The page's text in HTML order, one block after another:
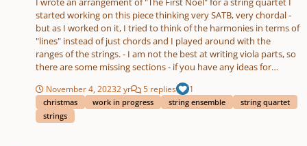
"Paranoid Android" by Radiohead is closer to the latter, because
Cohen created a spacious intro with a completely different
mood than the original, and he extends and reworks later
sections within the song. I would like to be faithful to Polachek's
formal structure and honor her precise harmonies and melodic
lines (I simplified some rhythms) -- because I don't have much
time. A string quartet obviously has many limits and I have some
specific questions: - I have the pizz. cello emulate the guitar in
the beginning, and in the chorus the viola plays pizz. to add
rhythmic interest where the percussion was. Is this effective, or
started working on this piece thinking very SATB, very chordal -
but as I worked on it, I tried to think of the harmonies in terms of
"lines" instead of just chords and I played around with the
ranges of the strings. - I am not the best at writing viola parts, so
there are some missing sections - if you have any ideas for
notice any part-writing errors, so if you spot any, please point
them out - I plan to keep working on this, but I think this is a
good length for the piece - not TOO long, but long enough for
November 4, 20232 yr 5 replies 1
christmas work in progress string ensemble
string quartet
strings